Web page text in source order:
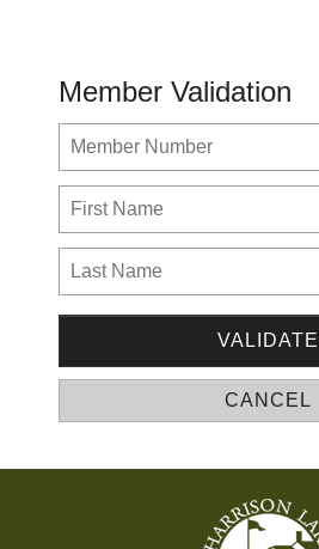
Member Validation